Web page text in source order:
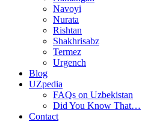
Navoyi
Nurata
Rishtan
Shakhrisabz
Termez
Urgench
Blog
UZpedia
FAQs on Uzbekistan
Did You Know That…
Contact